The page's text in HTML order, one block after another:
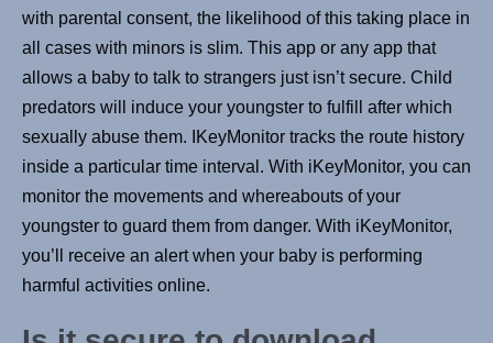
with parental consent, the likelihood of this taking place in
all cases with minors is slim. This app or any app that
allows a baby to talk to strangers just isn’t secure. Child
predators will induce your youngster to fulfill after which
sexually abuse them. IKeyMonitor tracks the route history
inside a particular time interval. With iKeyMonitor, you can
monitor the movements and whereabouts of your
youngster to guard them from danger. With iKeyMonitor,
you’ll receive an alert when your baby is performing
harmful activities online.